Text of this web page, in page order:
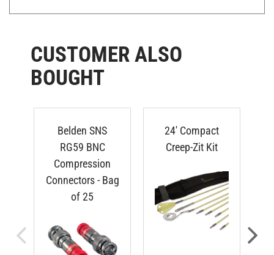
CUSTOMER ALSO
BOUGHT
Belden SNS
RG59 BNC
Compression
Connectors - Bag
of 25
24' Compact
Creep-Zit Kit